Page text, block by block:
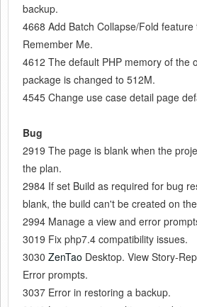
backup.
4668 Add Batch Collapse/Fold
Remember Me.
4612 The default PHP memory of the
package is changed to 512M.
4545 Change use case detail page
Bug
2919 The page is blank when the
the plan.
2984 If set Build as required for bug
blank, the build can't be created on
2994 Manage a view and error
3019 Fix php7.4 compatibility issues.
3030 ZenTao Desktop. View Story-
Error prompts.
3037 Error in restoring a backup.